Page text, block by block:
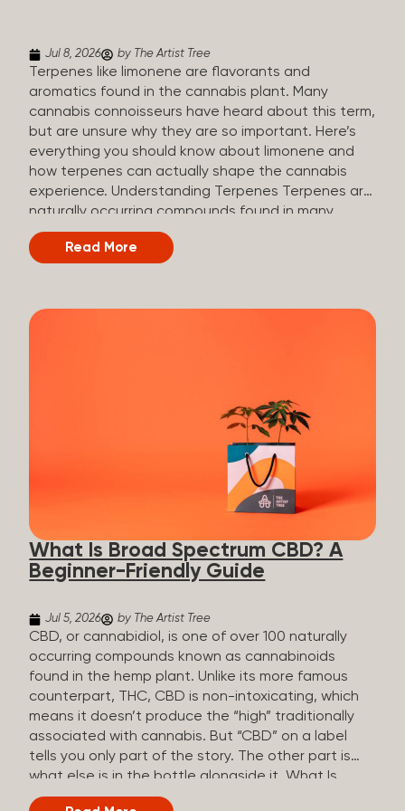
Jul 8, 2026 by The Artist Tree
Terpenes like limonene are flavorants and
aromatics found in the cannabis plant. Many
cannabis connoisseurs have heard about this term,
but are unsure why they are so important. Here’s
everything you should know about limonene and
how terpenes can actually shape the cannabis
experience. Understanding Terpenes Terpenes are
naturally occurring compounds found in many
plants, including cannabis. They are produced and
stored in trichomes, which are found in female
signature taste and smell. Cannabis aroma and
plants is estimated to be in the tens of thousands.
On the other hand, there are over 200 different
kinds of terpenes that can be found in cannabis,
some being more abundant than others,
depending on the cannabis genetics. The most
popular terpenes and their signature aromas
include: Pinene (crisp, woody, pine-like aroma)
Linalool (floral, herbal aroma) Myrcene (musky,
earthy, and sometimes exotic aroma) Humulene
spicy aroma) Limonene Limonene is present in citrus
fruit...
Read More
What Is Broad Spectrum CBD? A
Beginner-Friendly Guide
Jul 5, 2026 by The Artist Tree
CBD, or cannabidiol, is one of over 100 naturally
occurring compounds known as cannabinoids
found in the hemp plant. Unlike its more famous
counterpart, THC, CBD is non-intoxicating, which
means it doesn’t produce the “high” traditionally
associated with cannabis. But “CBD” on a label
tells you only part of the story. The other part is
what else is in the bottle alongside it. What Is
Broad Spectrum CBD? Broad spectrum CBD is a